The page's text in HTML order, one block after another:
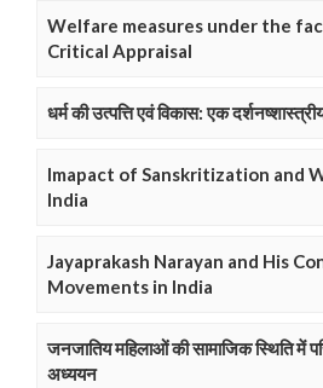
Welfare measures under the
Critical Appraisal
धर्म की उत्पत्ति एवं विकास: एक
Imapact of Sanskritization and
India
Jayaprakash Narayan and His
Movements in India
जनजातिय महिलाओं की सामाजिक स्थिति में
अध्ययन